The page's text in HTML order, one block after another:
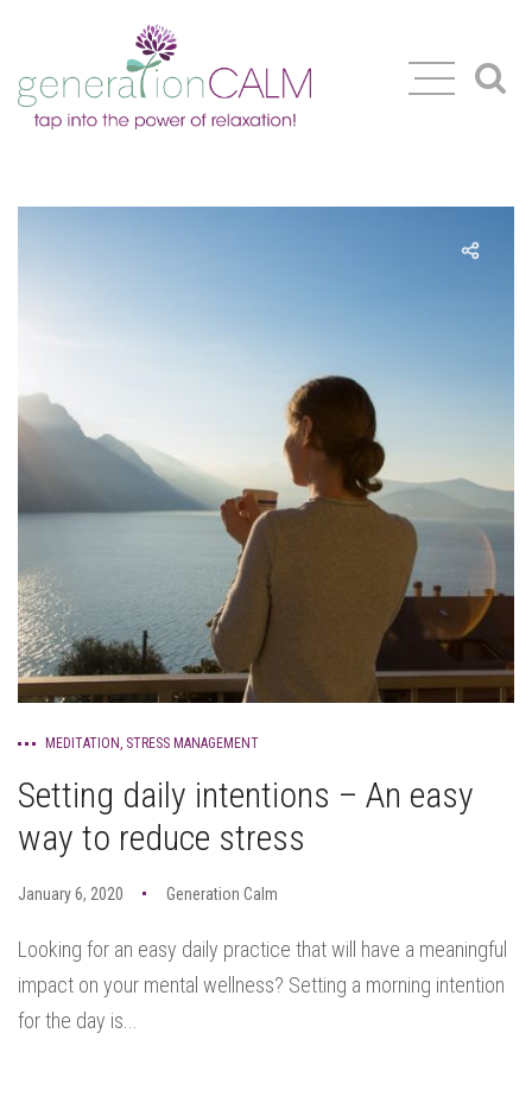
MEDITATION, STRESS MANAGEMENT
Setting daily intentions – An easy
way to reduce stress
January 6, 2020 Generation Calm
Looking for an easy daily practice that will have a meaningful
impact on your mental wellness? Setting a morning intention
for the day is...